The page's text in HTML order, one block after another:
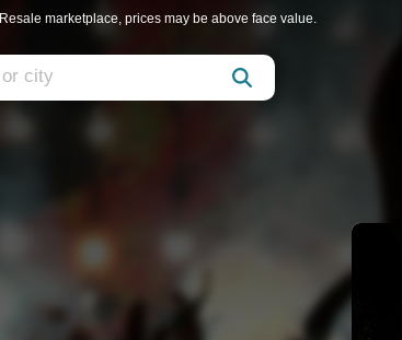
Resale marketplace, prices may be above face value.